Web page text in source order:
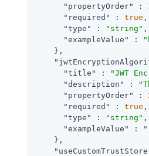
"propertyOrder"
:
"required"
: true ,
"type"
: "string" ,
"exampleValue"
:
    },
"title"
: "JWT
"description"
:
"propertyOrder"
:
"required"
: true ,
"type"
: "string" ,
"exampleValue"
:
    },